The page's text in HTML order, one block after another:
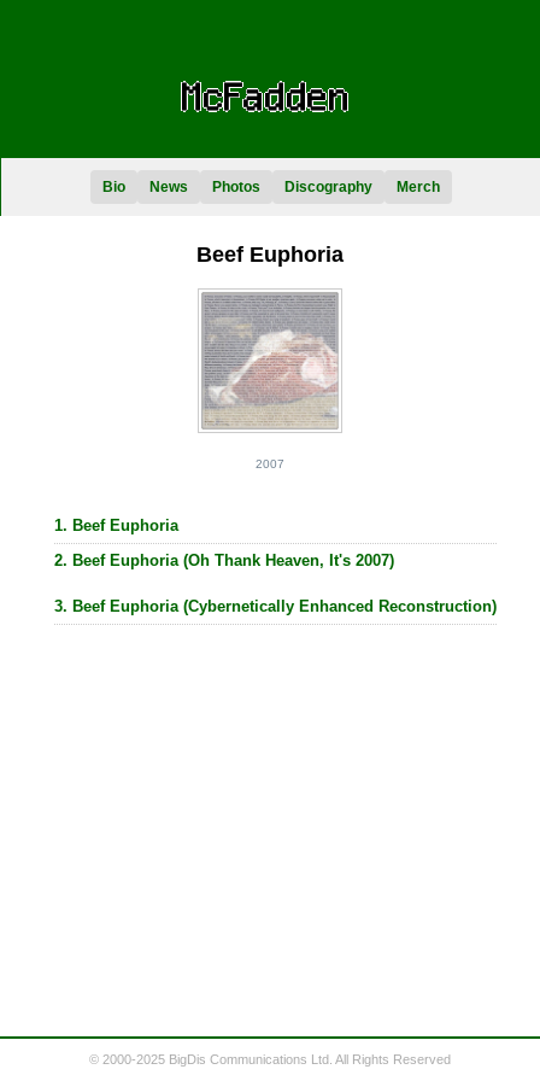
Beef Euphoria
2007
1. Beef Euphoria
2. Beef Euphoria (Oh Thank Heaven, It's 2007)
3. Beef Euphoria (Cybernetically Enhanced Reconstruction)
Bio News Photos Discography Merch
© 2000-2025 BigDis Communications Ltd. All Rights Reserved